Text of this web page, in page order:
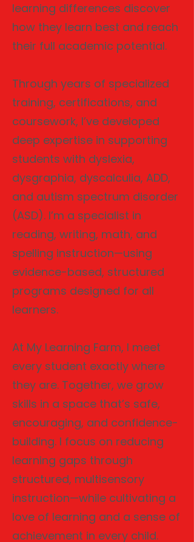
learning differences discover
how they learn best and reach
their full academic potential.
Through years of specialized
training, certifications, and
coursework, I’ve developed
deep expertise in supporting
students with dyslexia,
dysgraphia, dyscalculia, ADD,
and autism spectrum disorder
(ASD). I’m a specialist in
reading, writing, math, and
spelling instruction—using
evidence-based, structured
programs designed for all
learners.
At My Learning Farm, I meet
every student exactly where
they are. Together, we grow
skills in a space that’s safe,
encouraging, and confidence-
building. I focus on reducing
learning gaps through
structured, multisensory
instruction—while cultivating a
love of learning and a sense of
achievement in every child.